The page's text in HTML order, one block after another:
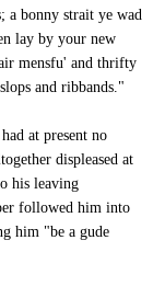
a bonny strait ye wad
lay by your new
mensfu' and thrifty
and ribbands."
at present no
displeased at
his leaving
followed him into
him "be a gude